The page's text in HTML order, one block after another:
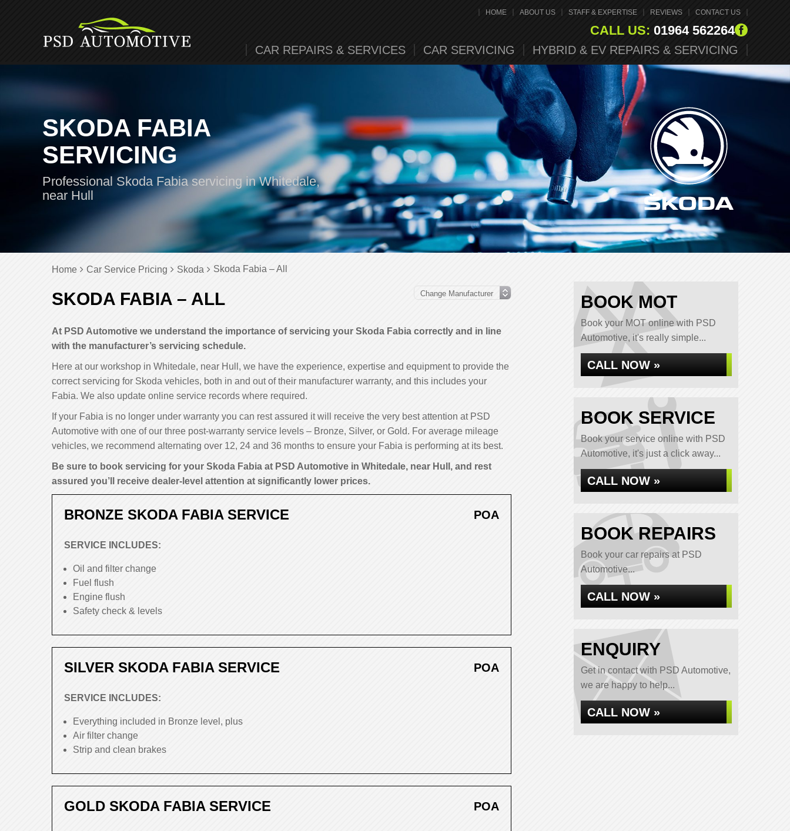
HOME ABOUT US STAFF & EXPERTISE REVIEWS CONTACT US
CALL US: 01964 562264
CAR REPAIRS & SERVICES CAR SERVICING HYBRID & EV REPAIRS & SERVICING
SKODA FABIA
SERVICING
Professional Skoda Fabia servicing in Whitedale,
near Hull
Home Car Service Pricing Skoda Skoda Fabia – All
SKODA FABIA – ALL
At PSD Automotive we understand the importance of servicing your Skoda Fabia correctly and in line
with the manufacturer’s servicing schedule.
Here at our workshop in Whitedale, near Hull, we have the experience, expertise and equipment to provide the
correct servicing for Skoda vehicles, both in and out of their manufacturer warranty, and this includes your
Fabia. We also update online service records where required.
If your Fabia is no longer under warranty you can rest assured it will receive the very best attention at PSD
Automotive with one of our three post-warranty service levels – Bronze, Silver, or Gold. For average mileage
vehicles, we recommend alternating over 12, 24 and 36 months to ensure your Fabia is performing at its best.
Be sure to book servicing for your Skoda Fabia at PSD Automotive in Whitedale, near Hull, and rest
assured you’ll receive dealer-level attention at significantly lower prices.
BRONZE SKODA FABIA SERVICE POA
SERVICE INCLUDES:
Oil and filter change
Fuel flush
Engine flush
Safety check & levels
SILVER SKODA FABIA SERVICE POA
SERVICE INCLUDES:
Everything included in Bronze level, plus
Air filter change
Strip and clean brakes
GOLD SKODA FABIA SERVICE POA
BOOK MOT
Book your MOT online with PSD
Automotive, it's really simple...
CALL NOW »
BOOK SERVICE
Book your service online with PSD
Automotive, it's just a click away...
CALL NOW »
BOOK REPAIRS
Book your car repairs at PSD
Automotive...
CALL NOW »
ENQUIRY
Get in contact with PSD Automotive,
we are happy to help...
CALL NOW »